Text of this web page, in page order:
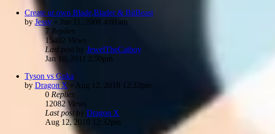
Create ur own Blade,Blader & BitBeast
by Jessy » Jun 11, 2008 4:01am
7 Replies
15402 Views
Last post by JewelTheCatboy
Jan 10, 2011 2:50pm
Tyson vs Gnka
by Dragon X » Aug 12, 2010 12:32pm
0 Replies
12082Views
Last post by Dragon X
Aug 12, 2010 12:32pm